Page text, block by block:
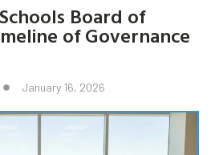
Board of
of Governance
January 16, 2026